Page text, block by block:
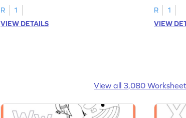
R
1
VIEW DETAILS
R
1
VIEW
View all 3,080